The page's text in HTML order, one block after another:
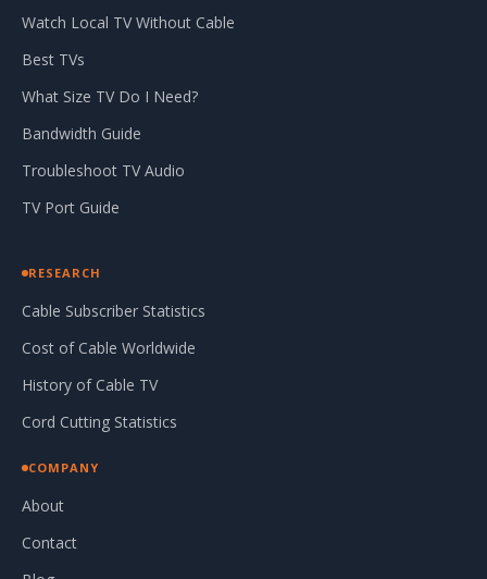
Watch Local TV Without Cable
Best TVs
What Size TV Do I Need?
Bandwidth Guide
Troubleshoot TV Audio
TV Port Guide
RESEARCH
Cable Subscriber Statistics
Cost of Cable Worldwide
History of Cable TV
Cord Cutting Statistics
COMPANY
About
Contact